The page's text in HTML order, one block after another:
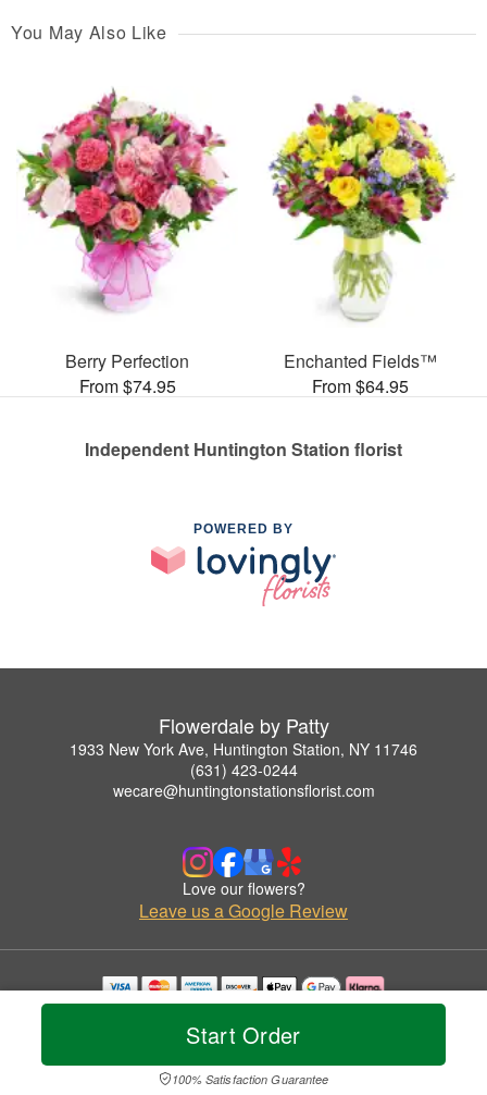
Start Order
100% Satisfaction Guarantee
You May Also Like
Berry Perfection
From $74.95
Enchanted Fields™
From $64.95
Independent Huntington Station florist
POWERED BY
Flowerdale by Patty
1933 New York Ave, Huntington Station, NY 11746
(631) 423-0244
wecare@huntingtonstationsflorist.com
Love our flowers?
Leave us a Google Review
Copyrighted images herein are used with permission by Flowerdale by Patty.
© 2026 All Rights Reserved.
Privacy Policy Accessibility Statement